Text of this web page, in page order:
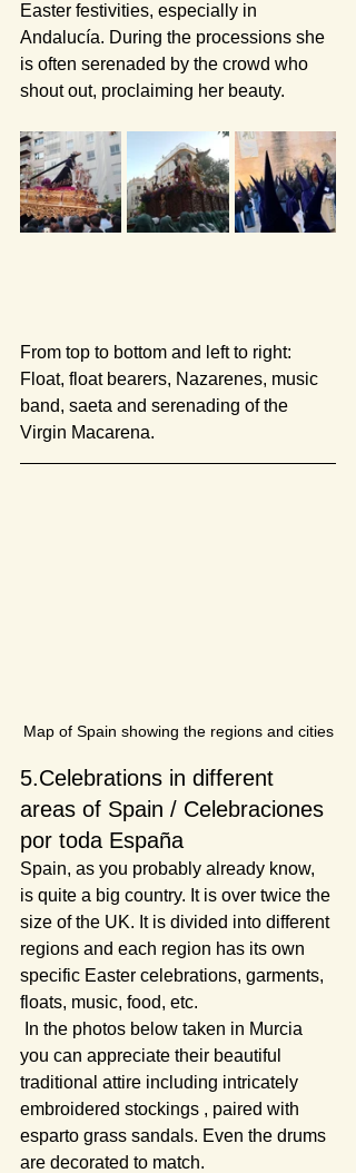
Easter festivities, especially in
Andalucía. During the processions she
is often serenaded by the crowd who
shout out, proclaiming her beauty.
From top to bottom and left to right:
Float, float bearers, Nazarenes, music
band, saeta and serenading of the
Virgin Macarena.
Map of Spain showing the regions and cities
5.Celebrations in different
areas of Spain / Celebraciones
por toda España
Spain, as you probably already know,
is quite a big country. It is over twice the
size of the UK. It is divided into different
regions and each region has its own
specific Easter celebrations, garments,
floats, music, food, etc.
you can appreciate their beautiful
traditional attire including intricately
embroidered stockings , paired with
esparto grass sandals. Even the drums
are decorated to match.